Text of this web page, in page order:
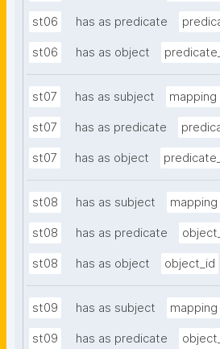
st06 has as predicate
st06 has as object
st07 has as subject mapping
st07 has as predicate
st07 has as object
st08 has as subject mapping
st08 has as predicate
st08 has as object object_id
st09 has as subject mapping
st09 has as predicate